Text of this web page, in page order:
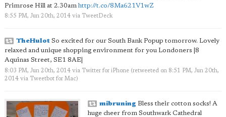
Primrose Hill at 2.30amhttp://t.co/8Ma621V1wZ
8:55 PM, Jun 20th, 2014 via TweetDeck
TheHulot So excited for our South Bank Popup tomorrow. Lovely
relaxed and unique shopping environment for you Londoners |8
Aquinas Street, SE1 8AE|
8:03 PM, Jun 20th, 2014 via Twitter for iPhone (retweeted on 8:51 PM, Jun 20th,
2014 via Tweetbot for Mac)
mibruning Bless their cotton socks! A
huge cheer from Southwark Cathedral